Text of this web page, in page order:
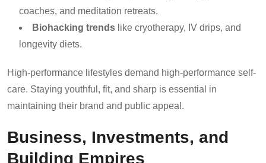
coaches, and meditation retreats.
Biohacking trends like cryotherapy, IV drips, and
longevity diets.
High-performance lifestyles demand high-performance self-
care. Staying youthful, fit, and sharp is essential in
maintaining their brand and public appeal.
Business, Investments, and
Building Empires